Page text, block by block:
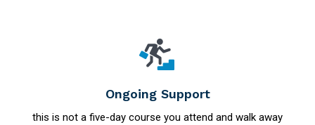
Ongoing Support
this is not a five-day course you attend and walk away